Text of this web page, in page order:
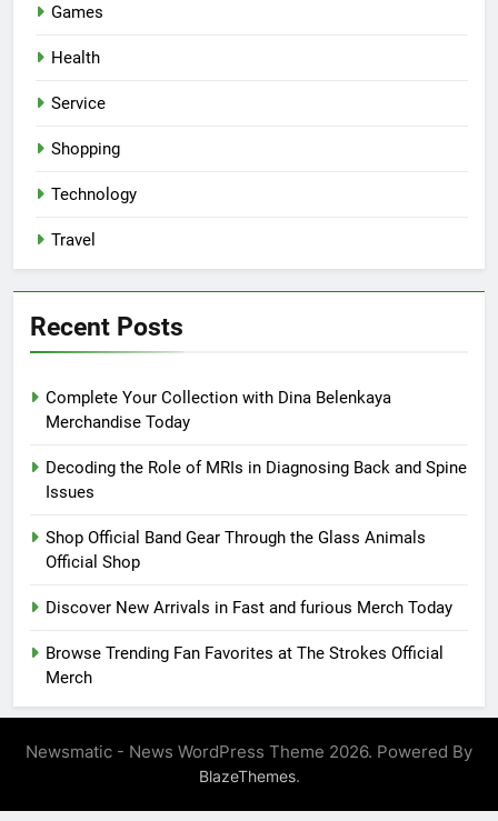
Games
Health
Service
Shopping
Technology
Travel
Recent Posts
Complete Your Collection with Dina Belenkaya
Merchandise Today
Decoding the Role of MRIs in Diagnosing Back and Spine
Issues
Shop Official Band Gear Through the Glass Animals
Official Shop
Discover New Arrivals in Fast and furious Merch Today
Browse Trending Fan Favorites at The Strokes Official
Merch
Newsmatic - News WordPress Theme 2026. Powered By
BlazeThemes.